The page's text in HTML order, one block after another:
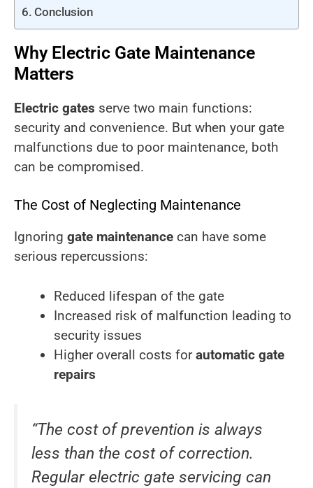
Conclusion
Why Electric Gate Maintenance
Matters
Electric gates serve two main functions:
security and convenience. But when your gate
malfunctions due to poor maintenance, both
can be compromised.
The Cost of Neglecting Maintenance
Ignoring gate maintenance can have some
serious repercussions:
Reduced lifespan of the gate
Increased risk of malfunction leading to
security issues
Higher overall costs forautomatic gate
repairs
“The cost of prevention is always
less than the cost of correction.
Regular electric gate servicing can